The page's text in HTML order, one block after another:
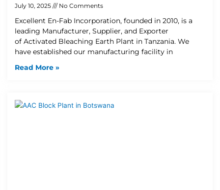
July 10, 2025 No Comments
Excellent En-Fab Incorporation, founded in 2010, is a
leading Manufacturer, Supplier, and Exporter
of Activated Bleaching Earth Plant in Tanzania. We
have established our manufacturing facility in
Read More »